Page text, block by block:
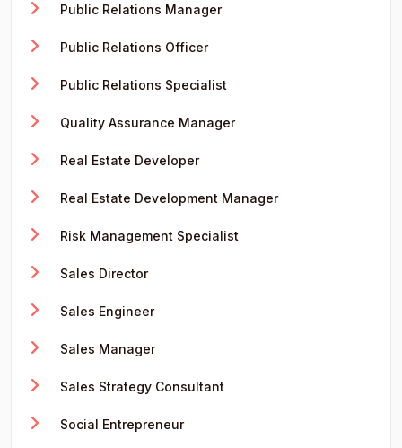
Public Relations Manager
Public Relations Officer
Public Relations Specialist
Quality Assurance Manager
Real Estate Developer
Real Estate Development Manager
Risk Management Specialist
Sales Director
Sales Engineer
Sales Manager
Sales Strategy Consultant
Social Entrepreneur